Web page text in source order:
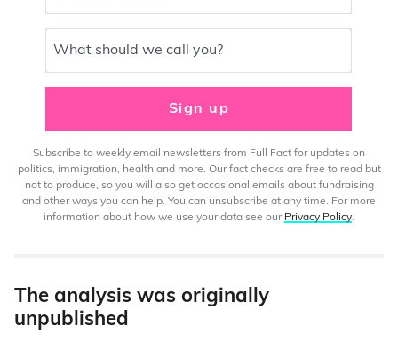
What should we call you?
Sign up
Subscribe to weekly email newsletters from Full Fact for updates on
politics, immigration, health and more. Our fact checks are free to read but
not to produce, so you will also get occasional emails about fundraising
and other ways you can help. You can unsubscribe at any time. For more
information about how we use your data see our Privacy Policy.
The analysis was originally
unpublished